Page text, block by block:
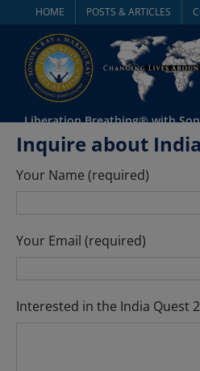
content
HOME POSTS & ARTICLES
Liberation Breathing® with
Inquire about
Your Name (required)
Your Email (required)
Interested in the India Quest